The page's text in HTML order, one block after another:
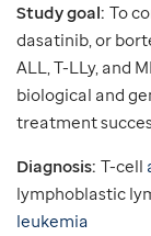
Study goal: To
dasatinib, or
ALL, T-LLy, and
biological and
treatment
Diagnosis: T-cell
lymphoblastic
leukemia